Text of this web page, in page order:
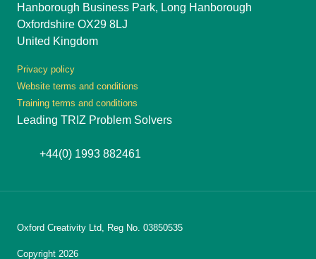
Hanborough Business Park, Long Hanborough
Oxfordshire OX29 8LJ
United Kingdom
Privacy policy
Website terms and conditions
Training terms and conditions
Leading TRIZ Problem Solvers
+44(0) 1993 882461
Oxford Creativity Ltd, Reg No. 03850535
Copyright 2026